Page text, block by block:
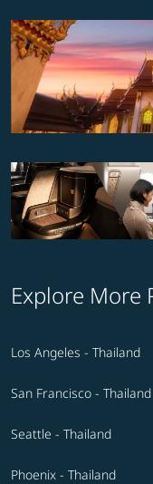
Explore More
Los Angeles - Thailand
San Francisco - Thailand
Seattle - Thailand
Phoenix - Thailand